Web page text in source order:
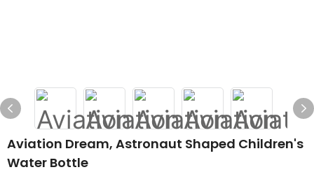
Aviation Dream, Astronaut Shaped Children's
Water Bottle